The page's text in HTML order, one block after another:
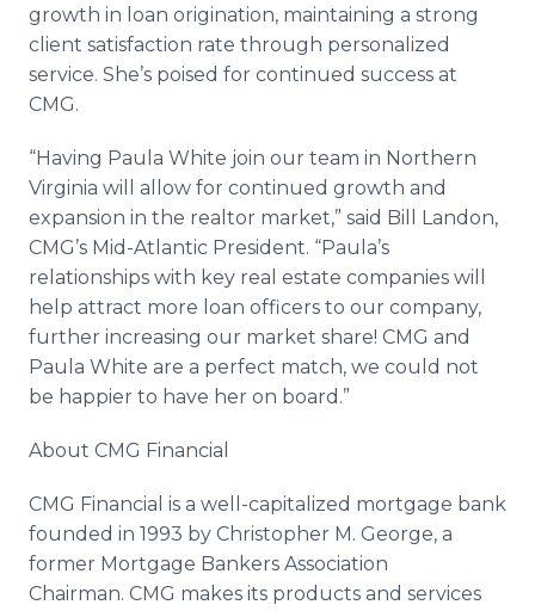
growth in loan origination, maintaining a strong
client satisfaction rate through personalized
service. She’s poised for continued success at
CMG.
“Having Paula White join our team in Northern
Virginia will allow for continued growth and
expansion in the realtor market,” said Bill Landon,
CMG’s Mid-Atlantic President. “Paula’s
relationships with key real estate companies will
help attract more loan officers to our company,
further increasing our market share! CMG and
Paula White are a perfect match, we could not
be happier to have her on board.”
About CMG Financial
CMG Financial is a well-capitalized mortgage bank
founded in 1993 by Christopher M. George, a
former Mortgage Bankers Association
Chairman. CMG makes its products and services